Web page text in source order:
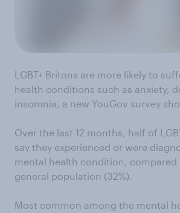
LGBT+ Britons are more likely to
health conditions such as anxiety,
insomnia, a new YouGov survey
Over the last 12 months, half of
say they experienced or were
mental health condition,
general population (32%).
Most common among the mental